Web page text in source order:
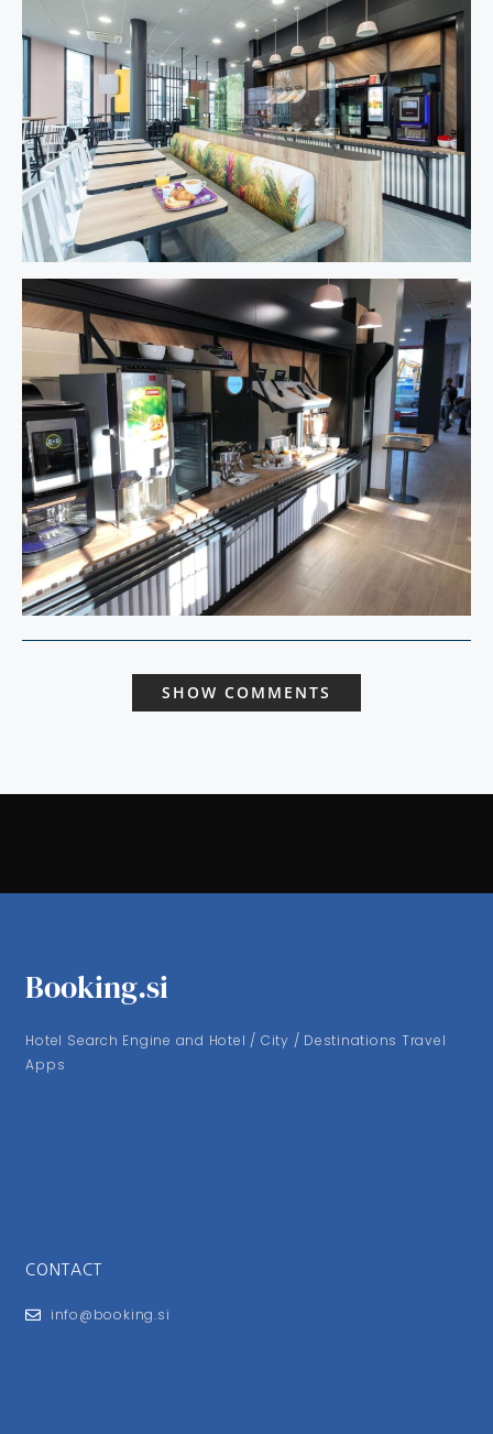
SHOW COMMENTS
Booking.si
Hotel Search Engine and Hotel / City / Destinations Travel
Apps
CONTACT
info@booking.si